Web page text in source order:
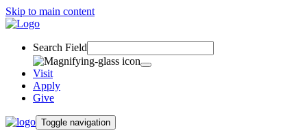
Skip to main content
Search Field
Visit
Apply
Give
Toggle navigation